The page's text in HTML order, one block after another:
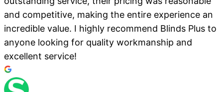
and competitive, making the entire experience an
incredible value. I highly recommend Blinds Plus to
anyone looking for quality workmanship and
excellent service!